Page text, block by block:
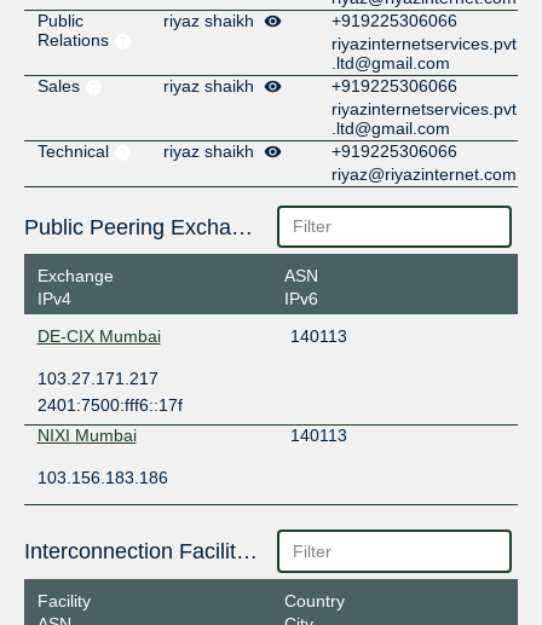
Public
Relations
riyaz shaikh
+919225306066
riyazinternetservices.pvt
.ltd@gmail.com
Sales
riyaz shaikh
+919225306066
riyazinternetservices.pvt
.ltd@gmail.com
Technical
riyaz shaikh
+919225306066
riyaz@riyazinternet.com
Public Peering Exchange Points
Exchange
IPv4
ASN
IPv6
DE-CIX Mumbai
140113
103.27.171.217
2401:7500:fff6::17f
NIXI Mumbai
140113
103.156.183.186
Interconnection Facilities
Facility
Country